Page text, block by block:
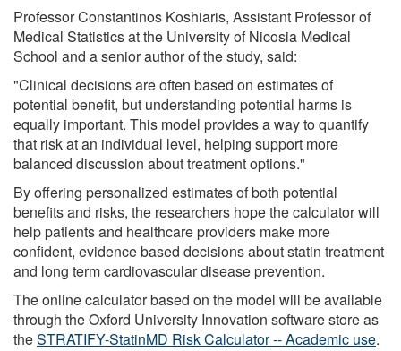
Professor Constantinos Koshiaris, Assistant Professor of
Medical Statistics at the University of Nicosia Medical
School and a senior author of the study, said:
"Clinical decisions are often based on estimates of
potential benefit, but understanding potential harms is
equally important. This model provides a way to quantify
that risk at an individual level, helping support more
balanced discussion about treatment options."
By offering personalized estimates of both potential
benefits and risks, the researchers hope the calculator will
help patients and healthcare providers make more
confident, evidence based decisions about statin treatment
and long term cardiovascular disease prevention.
The online calculator based on the model will be available
through the Oxford University Innovation software store as
theSTRATIFY-StatinMD Risk Calculator -- Academic use.